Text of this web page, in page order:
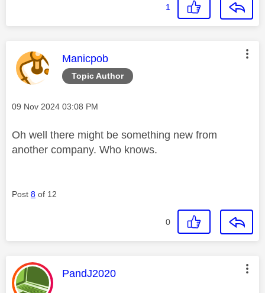
1
Topic Author
This message was authored by:
Manicpob
Message posted on
‎09 Nov 2024 03:08 PM
Oh well there might be something new from
another company. Who knows.
Post 8 of 12
0
This message was authored by:
PandJ2020